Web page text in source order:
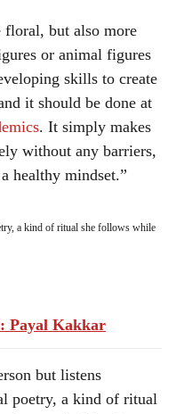
floral, but also more
or animal figures
skills to create
it should be done at
. It simply makes
without any barriers,
healthy mindset.”
a kind of ritual she follows while
Payal Kakkar
but listens
poetry, a kind of ritual